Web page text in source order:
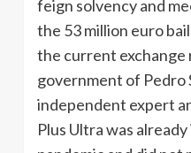
feign solvency and
the 53 million euro
the current
government of Pedro
independent expert
Plus Ultra was